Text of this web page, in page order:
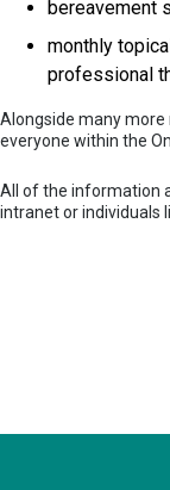
bereavement
monthly
professional
Alongside many
everyone within the
All of the information
intranet or individuals